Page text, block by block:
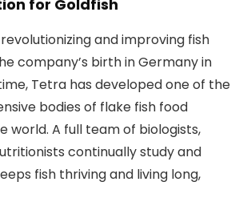
for Goldfish
and improving fish
company’s birth in Germany in
Tetra has developed one of the
bodies of flake fish food
world. A full team of biologists,
continually study and
fish thriving and living long,